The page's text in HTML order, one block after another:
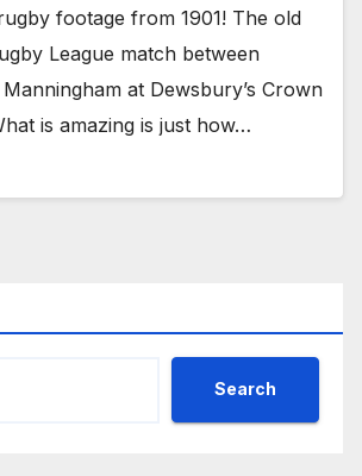
footage from 1901! The old
League match between
at Dewsbury’s Crown
is amazing is just how…
Search